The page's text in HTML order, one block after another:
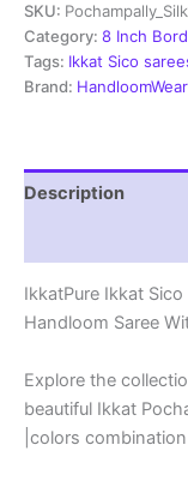
|
8
Inch
Border
SKU:
Category: 8 Inch
Tags: Ikkat Sico
Brand: HandloomWear
Description
IkkatPure Ikkat
Handloom Saree
Explore the
beautiful Ikkat
|colors